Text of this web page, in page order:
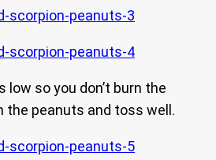
low so you don’t burn the
the peanuts and toss well.